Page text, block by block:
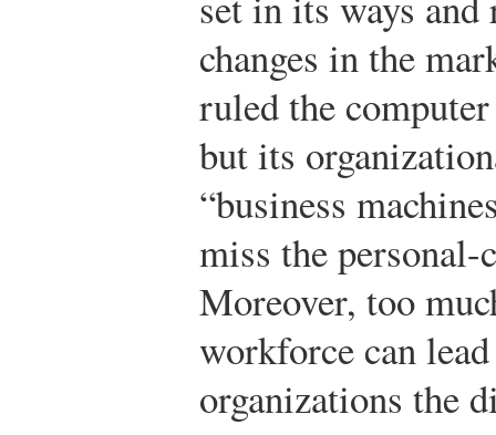
changes in the
ruled the
but its
“business
miss the
Moreover, too
workforce can
organizations the